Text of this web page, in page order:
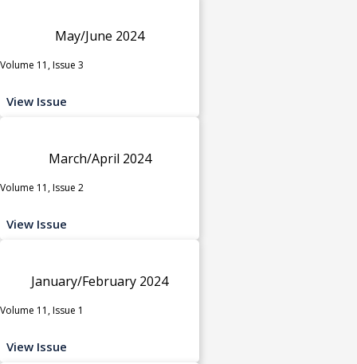
May/June 2024
Volume 11, Issue 3
View Issue
March/April 2024
Volume 11, Issue 2
View Issue
January/February 2024
Volume 11, Issue 1
View Issue